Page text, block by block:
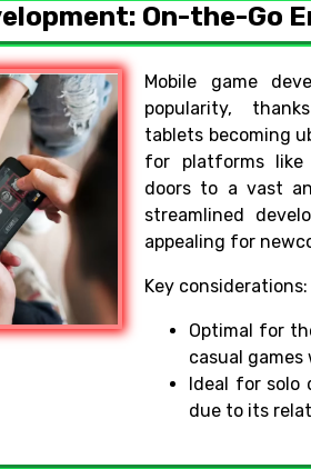
On-the-Go
Mobile game
popularity,
tablets becoming
for platforms like
doors to a vast
streamlined
appealing for
Key considerations:
Optimal for
casual
Ideal for solo
due to its